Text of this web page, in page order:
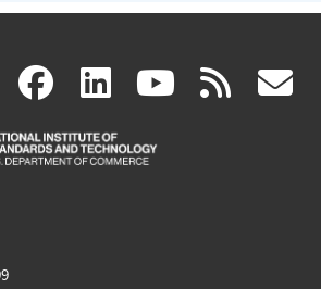
X(link
is
facebook
(link
is
linkedin
(link
is
(link rss